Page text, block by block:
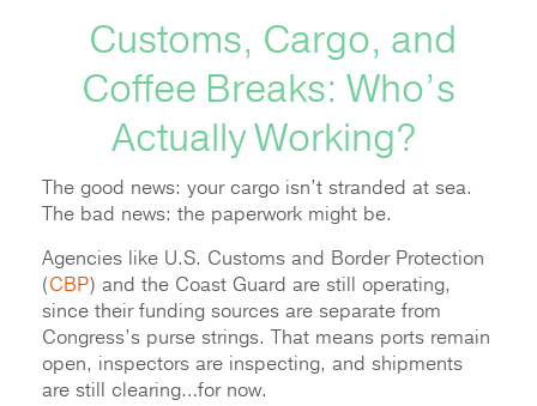
Customs, Cargo, and
Coffee Breaks: Who’s
Actually Working?
The good news: your cargo isn’t stranded at sea.
The bad news: the paperwork might be.
Agencies like U.S. Customs and Border Protection
(CBP) and the Coast Guard are still operating,
since their funding sources are separate from
Congress’s purse strings. That means ports remain
open, inspectors are inspecting, and shipments
are still clearing…for now.